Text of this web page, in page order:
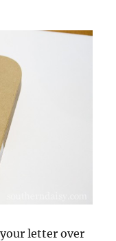
letter over